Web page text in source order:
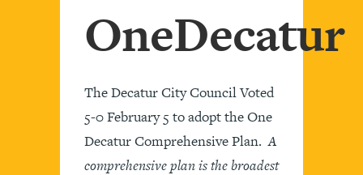
OneDecatur
The Decatur City Council Voted
5-0 February 5 to adopt the One
Decatur Comprehensive Plan.A
comprehensive plan is the broadest